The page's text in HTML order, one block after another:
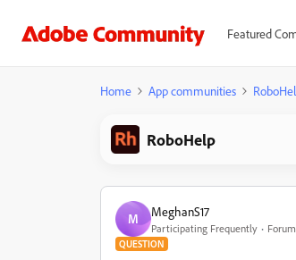
Featured
Home App communities
RoboHelp
M MeghanS17
Participating Frequently
QUESTION